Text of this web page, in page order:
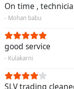
On time ,
- Mohan babu
good service
- Kulakarni
SLV trading